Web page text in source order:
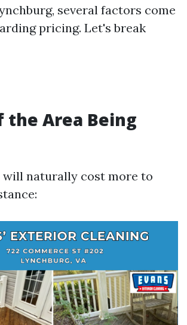
several factors come
pricing. Let's break
the Area Being
will naturally cost more to